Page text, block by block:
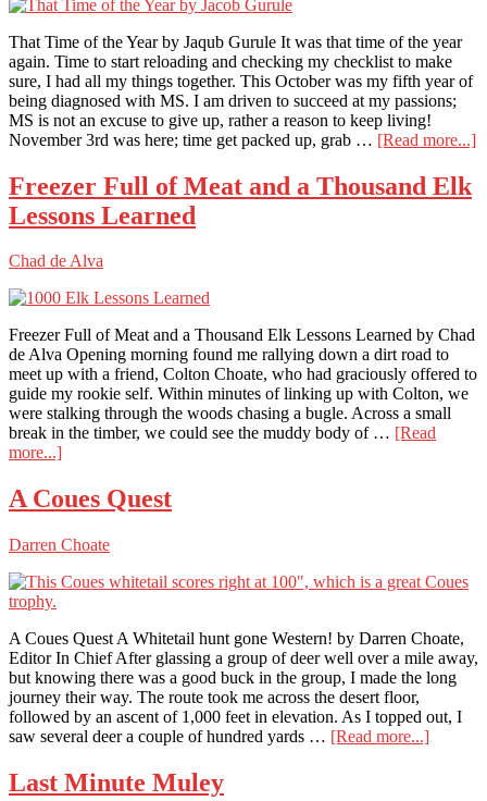
At
Lodge
That Time of the Year by Jaqub Gurule It was that time of the year
again. Time to start reloading and checking my checklist to make
sure, I had all my things together. This October was my fifth year of
being diagnosed with MS. I am driven to succeed at my passions;
MS is not an excuse to give up, rather a reason to keep living!
November 3rd was here; time get packed up, grab … [Read more...]
Freezer Full of Meat and a Thousand Elk
Lessons Learned
Chad de Alva
Freezer Full of Meat and a Thousand Elk Lessons Learned by Chad
de Alva Opening morning found me rallying down a dirt road to
meet up with a friend, Colton Choate, who had graciously offered to
guide my rookie self. Within minutes of linking up with Colton, we
were stalking through the woods chasing a bugle. Across a small
break in the timber, we could see the muddy body of … [Read
more...]about
Full
of
and
Thousand
Lessons
Learned
A Coues Quest
Darren Choate
A Coues Quest A Whitetail hunt gone Western! by Darren Choate,
Editor In Chief After glassing a group of deer well over a mile away,
but knowing there was a good buck in the group, I made the long
journey their way. The route took me across the desert floor,
followed by an ascent of 1,000 feet in elevation. As I topped out, I
saw several deer a couple of hundred yards … [Read more...]about
Last Minute Muley